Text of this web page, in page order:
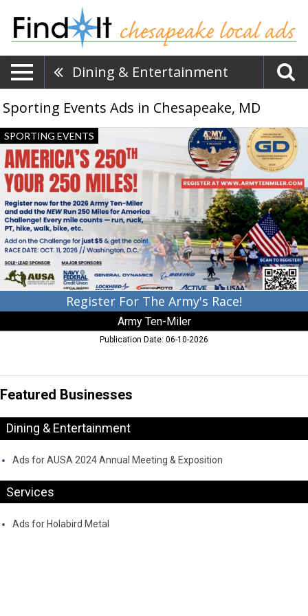
Dining & Entertainment
Sporting Events Ads in Chesapeake, MD
Register
For
The
Army's
Race!,
Army
Ten-
Miler,
Washington,
DC
SPORTING EVENTS
Register For The Army's Race!
Army Ten-Miler
Publication Date: 06-10-2026
Featured Businesses
Dining & Entertainment
Ads for AUSA 2024 Annual Meeting & Exposition
Services
Ads for Holabird Metal